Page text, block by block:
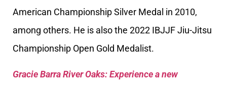
American Championship Silver Medal in 2010,
among others. He is also the 2022 IBJJF Jiu-Jitsu
Championship Open Gold Medalist.
Gracie Barra River Oaks: Experience a new